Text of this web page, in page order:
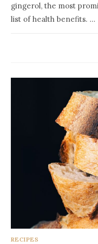
gingerol, the most
list of health benefits. …
RECIPES